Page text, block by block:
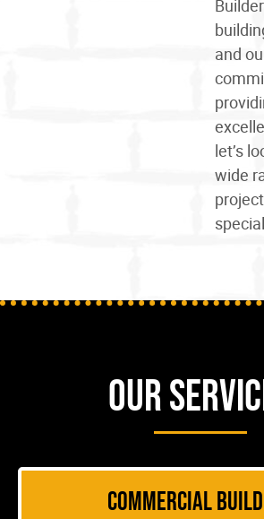
and
let’s
wide
Our
Commercial